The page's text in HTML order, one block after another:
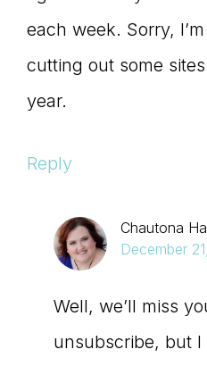
each week. Sorry,
cutting out some
year.
Reply
Chautona
December
Well, we’ll miss
unsubscribe, but